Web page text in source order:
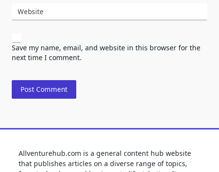
Website
Save my name, email, and website in this browser for the
next time I comment.
Allventurehub.com is a general content hub website
that publishes articles on a diverse range of topics,